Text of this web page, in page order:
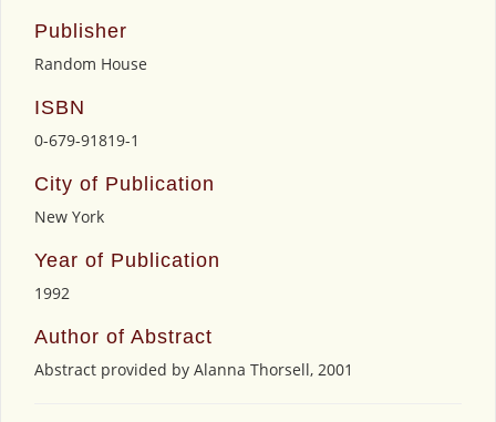
Publisher
Random House
ISBN
0-679-91819-1
City of Publication
New York
Year of Publication
1992
Author of Abstract
Abstract provided by Alanna Thorsell, 2001